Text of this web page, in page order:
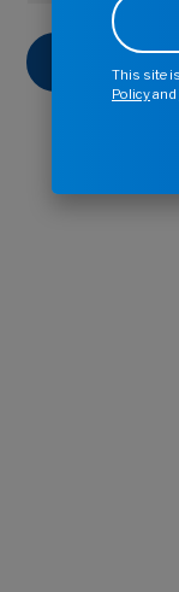
This site
Policyand